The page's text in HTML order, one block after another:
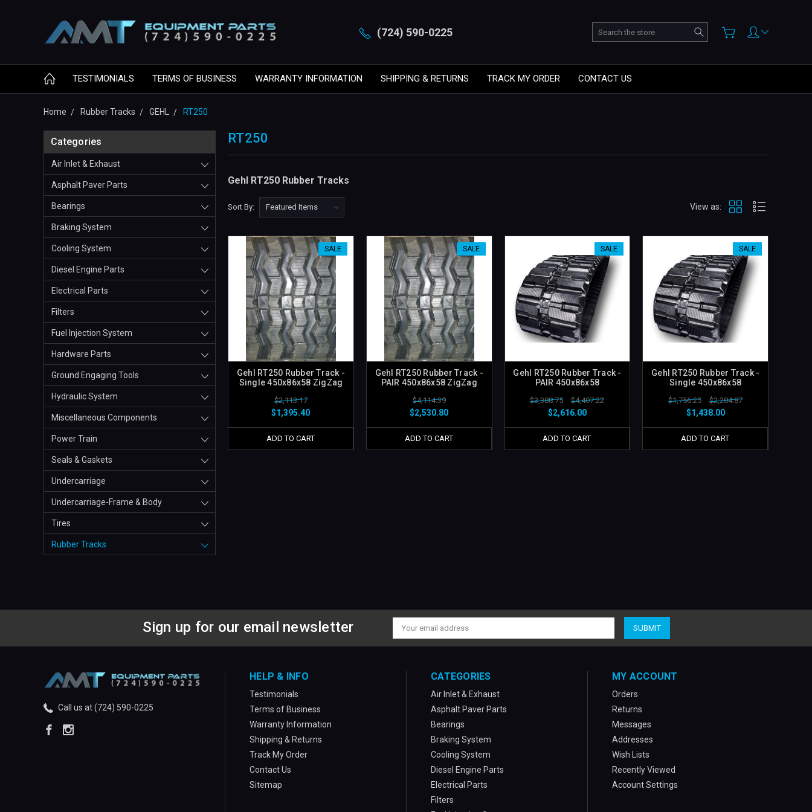
(724) 590-0225 Search
TESTIMONIALS TERMS OF BUSINESS WARRANTY INFORMATION SHIPPING & RETURNS TRACK MY ORDER CONTACT US
Home Rubber Tracks GEHL RT250
Categories
Air Inlet & Exhaust
Asphalt Paver Parts
Bearings
Braking System
Cooling System
Diesel Engine Parts
Electrical Parts
Filters
Fuel Injection System
Hardware Parts
Ground Engaging Tools
Hydraulic System
Miscellaneous Components
Power Train
Seals & Gaskets
Undercarriage
Undercarriage-Frame & Body
Tires
Rubber Tracks
RT250
Gehl RT250 Rubber Tracks
Sort By: View as:
SALE
Gehl RT250 Rubber Track -
Single 450x86x58 ZigZag
$2,113.17
$1,395.40
ADD TO CART
SALE
Gehl RT250 Rubber Track -
PAIR 450x86x58 ZigZag
$4,114.39
$2,530.80
ADD TO CART
SALE
Gehl RT250 Rubber Track -
PAIR 450x86x58
$3,388.75 $4,407.22
$2,616.00
ADD TO CART
SALE
Gehl RT250 Rubber Track -
Single 450x86x58
$1,756.25 $2,284.87
$1,438.00
ADD TO CART
Sign up for our email newsletter
Email
Address
Call us at (724) 590-0225
HELP & INFO
Testimonials
Terms of Business
Warranty Information
Shipping & Returns
Track My Order
Contact Us
Sitemap
CATEGORIES
Air Inlet & Exhaust
Asphalt Paver Parts
Bearings
Braking System
Cooling System
Diesel Engine Parts
Electrical Parts
Filters
MY ACCOUNT
Orders
Returns
Messages
Addresses
Wish Lists
Recently Viewed
Account Settings